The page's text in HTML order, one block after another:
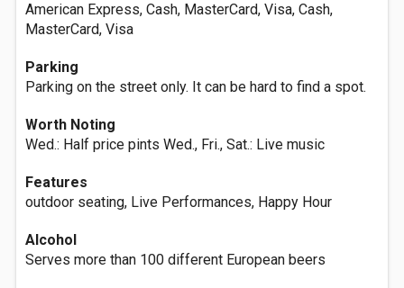
American Express, Cash, MasterCard, Visa, Cash,
MasterCard, Visa
Parking
Parking on the street only. It can be hard to find a spot.
Worth Noting
Wed.: Half price pints Wed., Fri., Sat.: Live music
Features
outdoor seating, Live Performances, Happy Hour
Alcohol
Serves more than 100 different European beers